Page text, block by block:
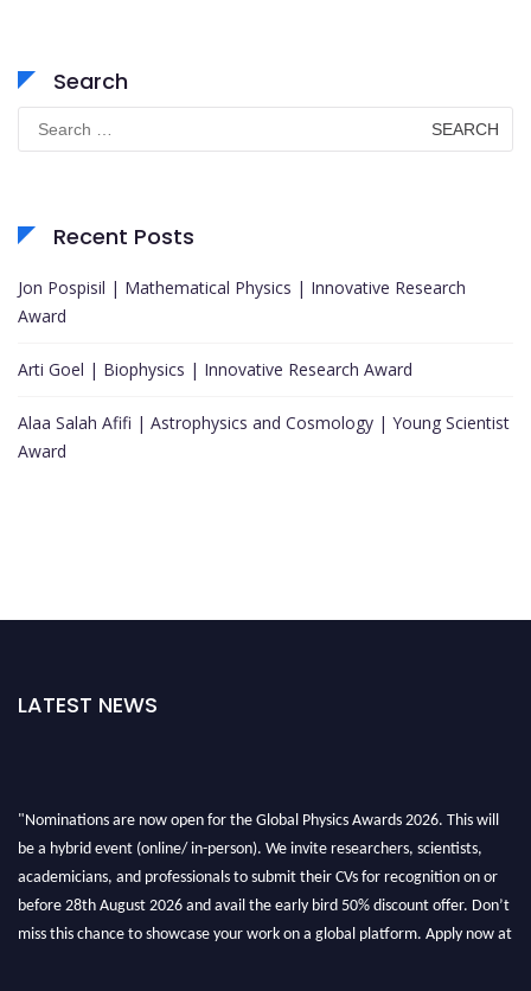
Search
for:
Recent Posts
Jon Pospisil | Mathematical Physics | Innovative Research
Award
Arti Goel | Biophysics | Innovative Research Award
Alaa Salah Afifi | Astrophysics and Cosmology | Young Scientist
Award
LATEST NEWS
"Nominations are now open for the Global Physics Awards 2026. This will
be a hybrid event (online/ in-person). We invite researchers, scientists,
academicians, and professionals to submit their CVs for recognition on or
before 28th August 2026 and avail the early bird 50% discount offer. Don’t
miss this chance to showcase your work on a global platform. Apply now at